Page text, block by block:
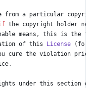
from a particular
the copyright holder
means , this is the
of this License ( for
cure the violation
.
under this section